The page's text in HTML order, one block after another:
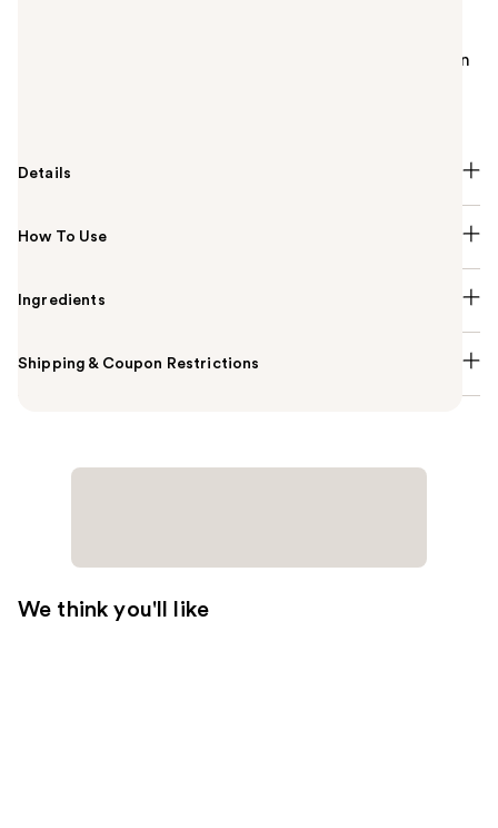
Essie original nail polish takes from the latest fashion
Details
How To Use
Ingredients
Shipping & Coupon Restrictions
We think you'll like